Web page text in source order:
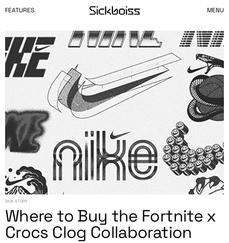
FEATURES MENU
SICK STORY
Where to Buy the Fortnite x
Crocs Clog Collaboration